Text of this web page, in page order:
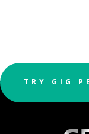
TRY GIG